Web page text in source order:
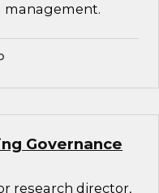
management.
Governance
research director,